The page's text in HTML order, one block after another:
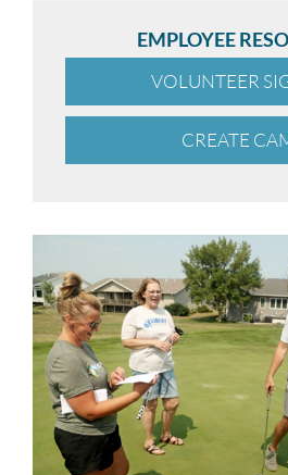
EMPLOYEE
VOLUNTEER
CREATE